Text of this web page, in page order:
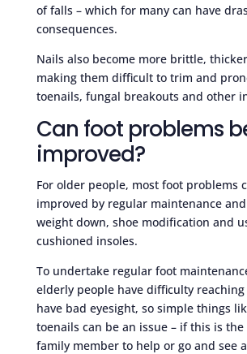
of falls – which for many can have
consequences.
Nails also become more brittle,
making them difficult to trim and
toenails, fungal breakouts and other
Can foot problems
improved?
For older people, most foot problems
improved by regular maintenance
weight down, shoe modification and
cushioned insoles.
To undertake regular foot
elderly people have difficulty
have bad eyesight, so simple things
toenails can be an issue – if this is the
family member to help or go and see